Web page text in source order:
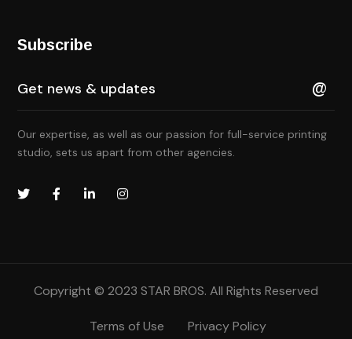
Subscribe
Our expertise, as well as our passion for full-service printing
studio, sets us apart from other agencies.
Copyright © 2023 STAR BROS. All Rights Reserved
Terms of Use Privacy Policy